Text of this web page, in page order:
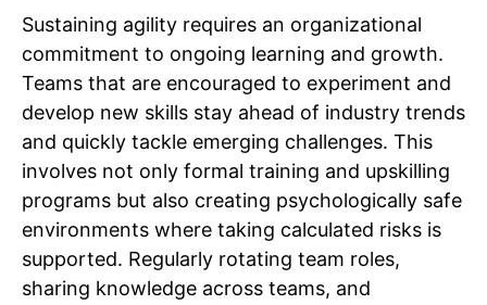
Sustaining agility requires an organizational
commitment to ongoing learning and growth.
Teams that are encouraged to experiment and
develop new skills stay ahead of industry trends
and quickly tackle emerging challenges. This
involves not only formal training and upskilling
programs but also creating psychologically safe
environments where taking calculated risks is
supported. Regularly rotating team roles,
sharing knowledge across teams, and